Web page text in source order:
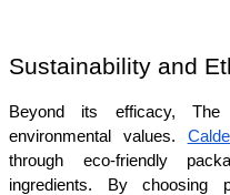
Sustainability and
Beyond its efficacy,
environmental values.
through eco-friendly
ingredients. By choosing